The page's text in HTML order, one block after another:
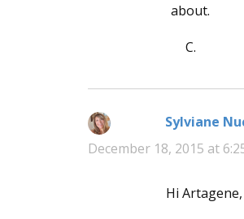
about.
C.
Sylviane
December 18, 2015 at
Hi Artagene,